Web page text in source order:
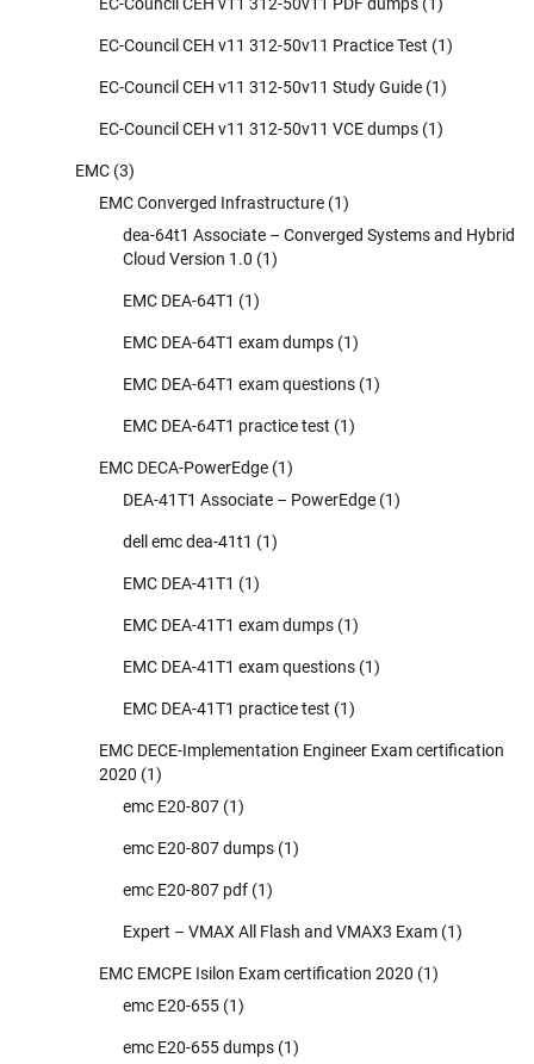
EC-Council CEH v11 312-50v11 Practice Test (1)
EC-Council CEH v11 312-50v11 Study Guide (1)
EC-Council CEH v11 312-50v11 VCE dumps (1)
EMC (3)
EMC Converged Infrastructure (1)
dea-64t1 Associate – Converged Systems and Hybrid
Cloud Version 1.0 (1)
EMC DEA-64T1 (1)
EMC DEA-64T1 exam dumps (1)
EMC DEA-64T1 exam questions (1)
EMC DEA-64T1 practice test (1)
EMC DECA-PowerEdge (1)
DEA-41T1 Associate – PowerEdge (1)
dell emc dea-41t1 (1)
EMC DEA-41T1 (1)
EMC DEA-41T1 exam dumps (1)
EMC DEA-41T1 exam questions (1)
EMC DEA-41T1 practice test (1)
EMC DECE-Implementation Engineer Exam certification
2020 (1)
emc E20-807 (1)
emc E20-807 dumps (1)
emc E20-807 pdf (1)
Expert – VMAX All Flash and VMAX3 Exam (1)
EMC EMCPE Isilon Exam certification 2020 (1)
emc E20-655 (1)
emc E20-655 dumps (1)